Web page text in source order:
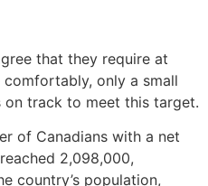
that they require at
only a small
track to meet this target.
of Canadians with a net
2,098,000,
country’s population,